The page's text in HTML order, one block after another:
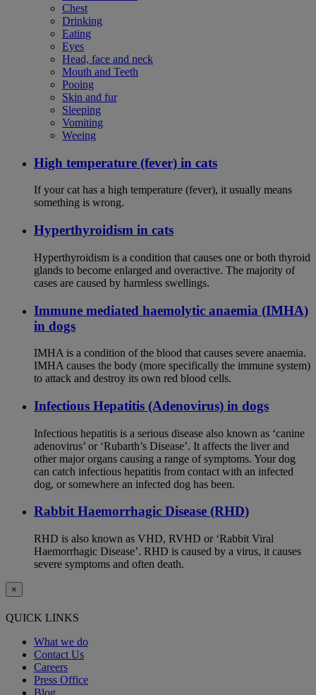
Chest
Drinking
Eating
Eyes
Head, face and neck
Mouth and Teeth
Pooing
Skin and fur
Sleeping
Vomiting
Weeing
High temperature (fever) in cats
If your cat has a high temperature (fever), it usually means
something is wrong.
Hyperthyroidism in cats
Hyperthyroidism is a condition that causes one or both thyroid
glands to become enlarged and overactive. The majority of
cases are caused by harmless swellings.
Immune mediated haemolytic anaemia (IMHA)
in dogs
IMHA is a condition of the blood that causes severe anaemia.
IMHA causes the body (more specifically the immune system)
to attack and destroy its own red blood cells.
Infectious Hepatitis (Adenovirus) in dogs
Infectious hepatitis is a serious disease also known as ‘canine
adenovirus’ or ‘Rubarth’s Disease’. It affects the liver and
other major organs causing a range of symptoms. Your dog
can catch infectious hepatitis from contact with an infected
dog, or somewhere an infected dog has been.
Rabbit Haemorrhagic Disease (RHD)
RHD is also known as VHD, RVHD or ‘Rabbit Viral
Haemorrhagic Disease’. RHD is caused by a virus, it causes
severe symptoms and often death.
×
QUICK LINKS
What we do
Contact Us
Careers
Press Office